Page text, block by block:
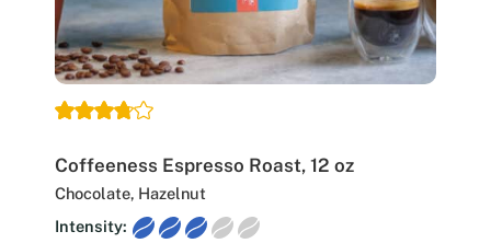
Coffeeness Espresso Roast, 12 oz
Chocolate, Hazelnut
Intensity: